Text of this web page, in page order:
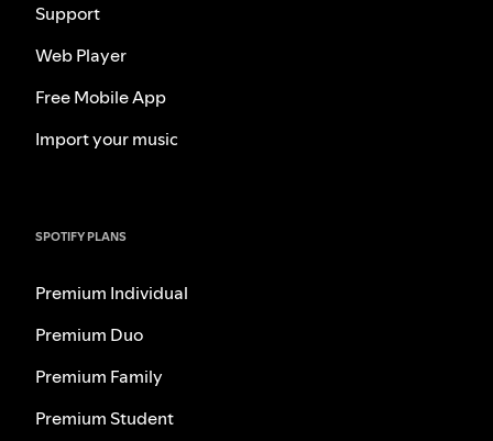
Support
Web Player
Free Mobile App
Import your music
SPOTIFY PLANS
Premium Individual
Premium Duo
Premium Family
Premium Student